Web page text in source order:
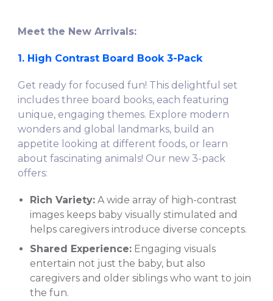
Meet the New Arrivals:
1. High Contrast Board Book 3-Pack
Get ready for focused fun! This delightful set
includes three board books, each featuring
unique, engaging themes. Explore modern
wonders and global landmarks, build an
appetite looking at different foods, or learn
about fascinating animals! Our new 3-pack
offers:
Rich Variety:A wide array of high-contrast
images keeps baby visually stimulated and
helps caregivers introduce diverse concepts.
Shared Experience:Engaging visuals
entertain not just the baby, but also
caregivers and older siblings who want to join
the fun.